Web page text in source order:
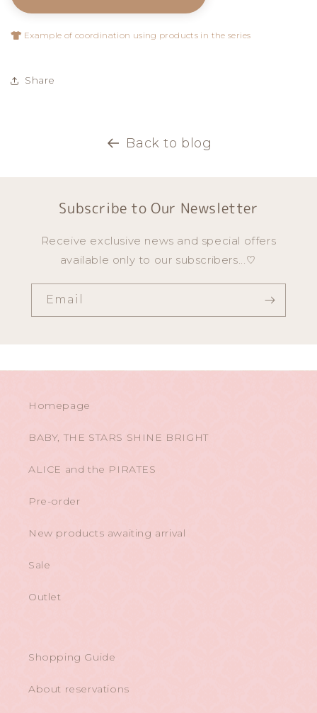
Example of coordination using products in the series
Share
Back to blog
Subscribe to Our Newsletter
Receive exclusive news and special offers
available only to our subscribers...♡
Email
Homepage
BABY, THE STARS SHINE BRIGHT
ALICE and the PIRATES
Pre-order
New products awaiting arrival
Sale
Outlet
Shopping Guide
About reservations